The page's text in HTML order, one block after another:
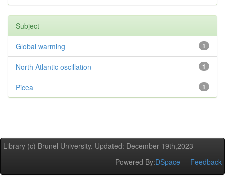
Subject
1
Global warming
1
North Atlantic oscillation
1
Picea
Library (c) Brunel University. Updated: December 19th,2023
Powered By:DSpace Feedback